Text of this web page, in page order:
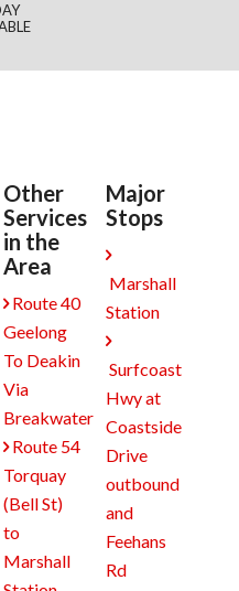
Other
Services
in the
Area
Route 40
Geelong
To Deakin
Via
Breakwater
Route 54
Torquay
(Bell St)
to
Marshall
Major
Stops

Marshall
Station

Surfcoast
Hwy at
Coastside
Drive
outbound
and
Feehans
Rd